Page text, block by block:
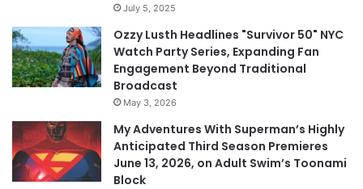
July 5, 2025
Ozzy Lusth Headlines "Survivor 50" NYC
Watch Party Series, Expanding Fan
Engagement Beyond Traditional
Broadcast
May 3, 2026
My Adventures With Superman’s Highly
Anticipated Third Season Premieres
June 13, 2026, on Adult Swim’s Toonami
Block